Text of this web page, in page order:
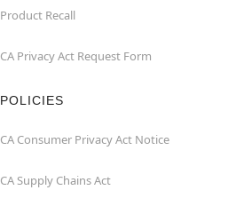
Product Recall
CA Privacy Act Request Form
POLICIES
CA Consumer Privacy Act Notice
CA Supply Chains Act